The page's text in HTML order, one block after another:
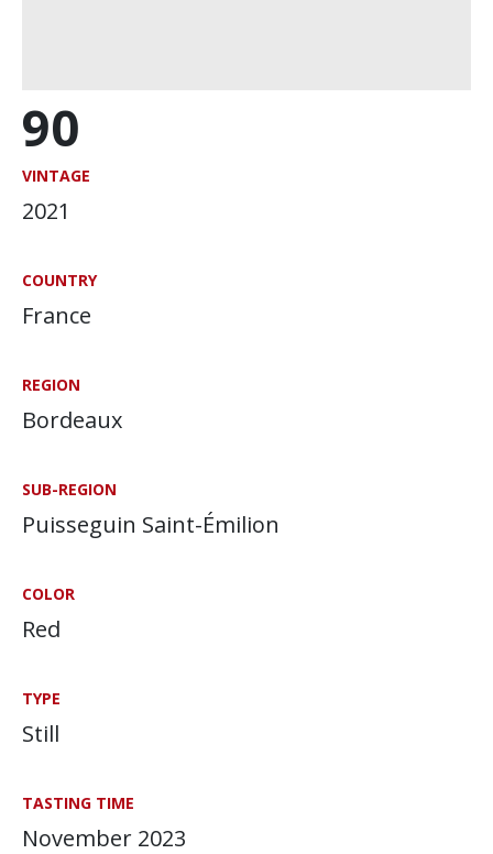
90
VINTAGE
2021
COUNTRY
France
REGION
Bordeaux
SUB-REGION
Puisseguin Saint-Émilion
COLOR
Red
TYPE
Still
TASTING TIME
November 2023